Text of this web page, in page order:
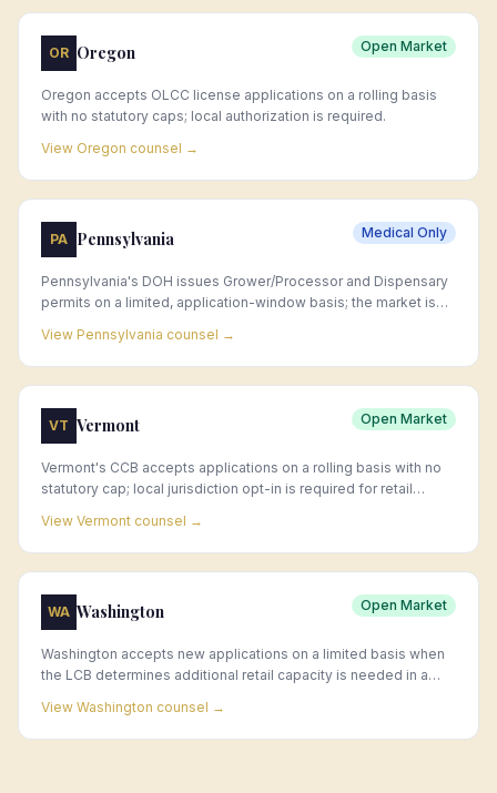
OR Oregon Open Market
Oregon accepts OLCC license applications on a rolling basis
with no statutory caps; local authorization is required.
View Oregon counsel →
PA Pennsylvania Medical Only
Pennsylvania's DOH issues Grower/Processor and Dispensary
permits on a limited, application-window basis; the market is
of existing permits the primary market entry strategy.
View Pennsylvania counsel →
VT Vermont Open Market
Vermont's CCB accepts applications on a rolling basis with no
statutory cap; local jurisdiction opt-in is required for retail
View Vermont counsel →
WA Washington Open Market
Washington accepts new applications on a limited basis when
the LCB determines additional retail capacity is needed in a
change-of-ownership transactions.
View Washington counsel →